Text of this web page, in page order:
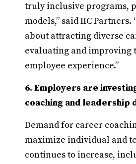
truly inclusive programs,
models,” said IIC Partners.
about attracting diverse
evaluating and improving
employee experience.”
6. Employers are
coaching and leadership
Demand for career
maximize individual and
continues to increase,